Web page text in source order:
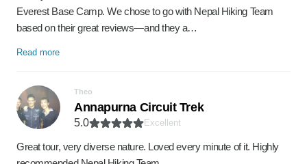
Everest Base Camp. We chose to go with Nepal Hiking Team
based on their great reviews—and they a…
Read more
Theo
Annapurna Circuit Trek
5.0 Excellent
Great tour, very diverse nature. Loved every minute of it. Highly